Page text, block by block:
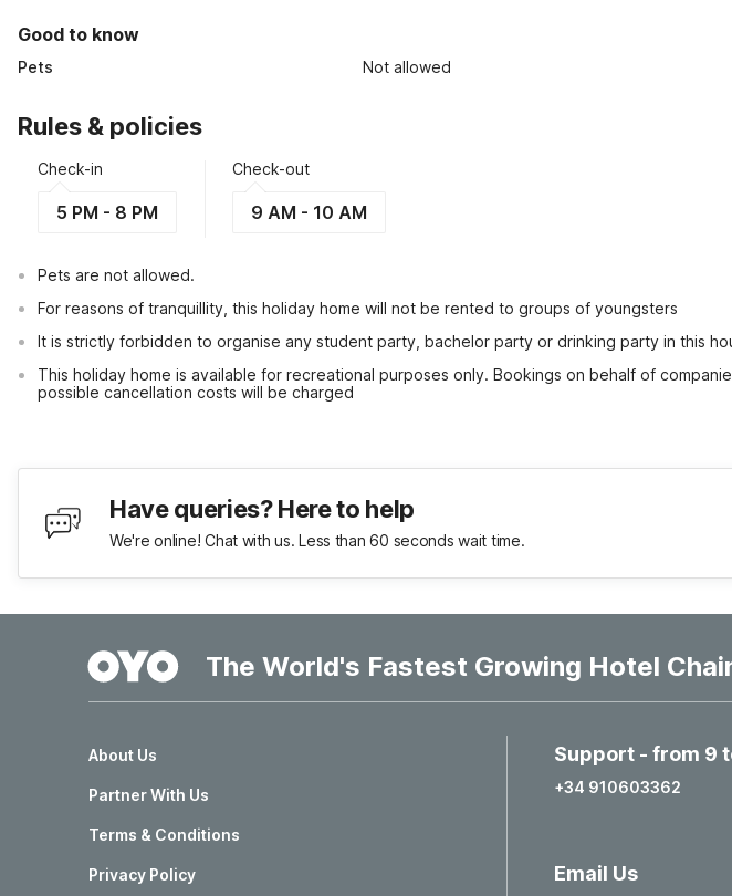
Good to know
Pets Not allowed
Rules & policies
Check-in
5 PM - 8 PM
Check-out
9 AM - 10 AM
Pets are not allowed.
For reasons of tranquillity, this holiday home will not be rented to groups of youngsters
It is strictly forbidden to organise any student party, bachelor party or drinking party in this
This holiday home is available for recreational purposes only. Bookings on behalf of
possible cancellation costs will be charged
Have queries? Here to help
We're online! Chat with us. Less than 60 seconds wait time.
The World's Fastest Growing Hotel
About Us
Partner With Us
Terms & Conditions
Privacy Policy
Support - from 9
+34 910603362
Email Us